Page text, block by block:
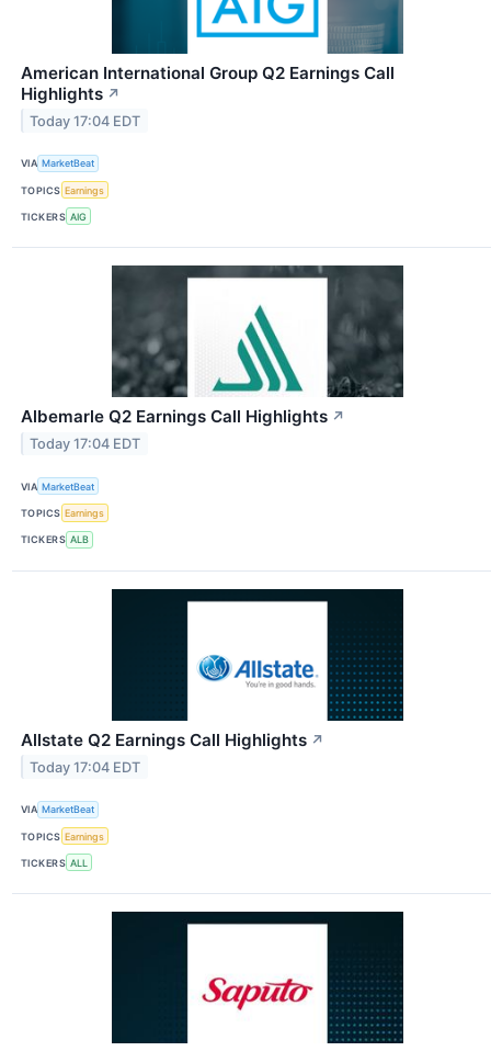
American International Group Q2 Earnings Call
Highlights ↗
Today 17:04 EDT
VIA MarketBeat
TOPICS Earnings
TICKERS AIG
Albemarle Q2 Earnings Call Highlights ↗
Today 17:04 EDT
VIA MarketBeat
TOPICS Earnings
TICKERS ALB
Allstate Q2 Earnings Call Highlights ↗
Today 17:04 EDT
VIA MarketBeat
TOPICS Earnings
TICKERS ALL